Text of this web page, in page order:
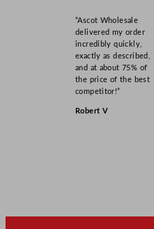
“Ascot Wholesale
delivered my order
incredibly quickly,
exactly as described,
and at about 75% of
the price of the best
competitor!”
Robert V